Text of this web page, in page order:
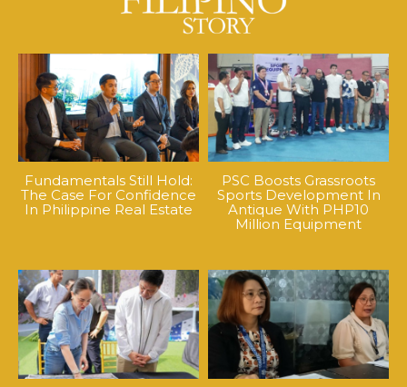
Fundamentals Still Hold:
The Case For Confidence
In Philippine Real Estate
PSC Boosts Grassroots
Sports Development In
Antique With PHP10
Million Equipment